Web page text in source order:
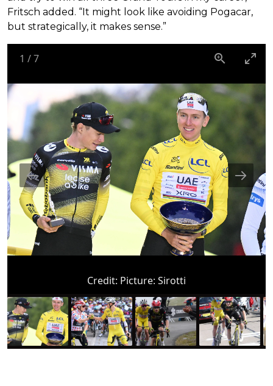
Fritsch added. “It might look like avoiding Pogacar,
but strategically, it makes sense.”
1 /7
Credit: Picture: Sirotti